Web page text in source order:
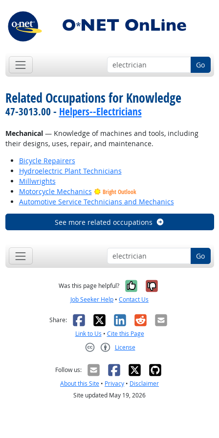
Go
Related Occupations for Knowledge
47-3013.00 - Helpers--Electricians
Mechanical— Knowledge of machines and tools, including
their designs, uses, repair, and maintenance.
Bicycle Repairers
Hydroelectric Plant Technicians
Millwrights
Motorcycle Mechanics
Bright Outlook
Automotive Service Technicians and Mechanics
See more related occupations
Go
Was this page helpful? Yes, it was
No, it was
Job Seeker Help • Contact Us
Share: Facebook
X LinkedIn
RedditEmail
Link to Us • Cite this Page
License
Follow us:
About this Site • Privacy • Disclaimer
Site updated May 19, 2026